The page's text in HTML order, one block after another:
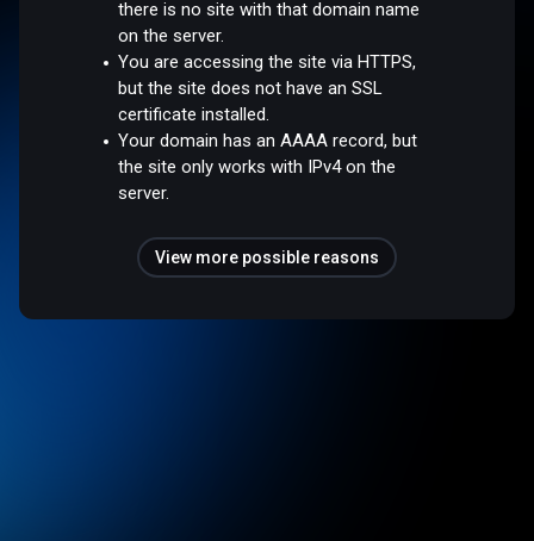
there is no site with that domain name
on the server.
You are accessing the site via HTTPS,
but the site does not have an SSL
certificate installed.
Your domain has an AAAA record, but
the site only works with IPv4 on the
server.
View more possible reasons